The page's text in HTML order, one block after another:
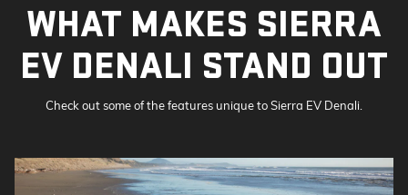
WHAT MAKES SIERRA
EV DENALI STAND OUT
Check out some of the features unique to Sierra EV Denali.